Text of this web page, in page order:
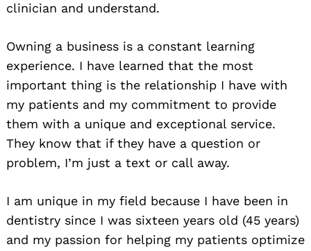
clinician and understand.
Owning a business is a constant learning
experience. I have learned that the most
important thing is the relationship I have with
my patients and my commitment to provide
them with a unique and exceptional service.
They know that if they have a question or
problem, I’m just a text or call away.
I am unique in my field because I have been in
dentistry since I was sixteen years old (45 years)
and my passion for helping my patients optimize